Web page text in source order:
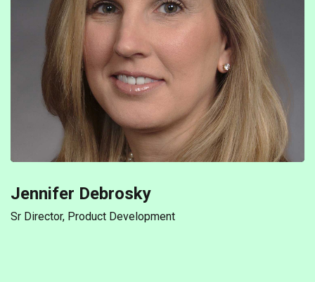
Jennifer Debrosky
Sr Director, Product Development